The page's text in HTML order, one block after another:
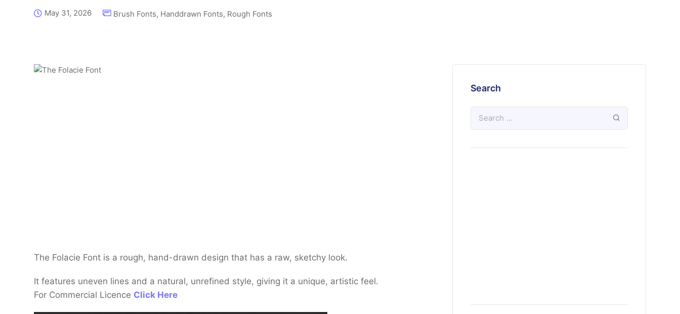
May 31, 2026 Brush Fonts, Handdrawn Fonts, Rough Fonts
The Folacie Font is a rough, hand-drawn design that has a raw, sketchy look.
It features uneven lines and a natural, unrefined style, giving it a unique, artistic feel.
For Commercial Licence Click Here
Search